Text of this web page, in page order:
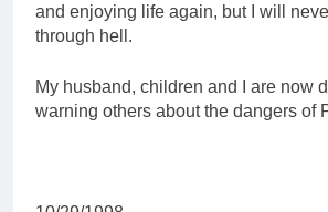
and enjoying life again, but I will
through hell.
My husband, children and I are now
warning others about the dangers of